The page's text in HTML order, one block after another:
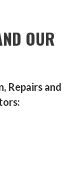
OUR
Repairs and